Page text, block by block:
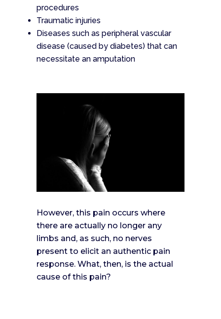
procedures
Traumatic injuries
Diseases such as peripheral vascular
disease (caused by diabetes) that can
necessitate an amputation
However, this pain occurs where
there are actually no longer any
limbs and, as such, no nerves
present to elicit an authentic pain
response. What, then, is the actual
cause of this pain?